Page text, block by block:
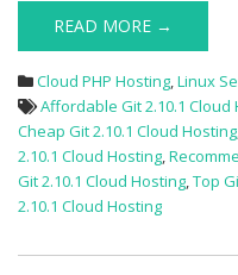
READ MORE →
Cloud PHP Hosting,Linux
Affordable Git 2.10.1 Cloud
Cheap Git 2.10.1 Cloud Hosting
2.10.1 Cloud Hosting,
Git 2.10.1 Cloud Hosting,Top
2.10.1 Cloud Hosting